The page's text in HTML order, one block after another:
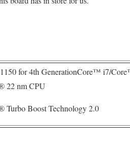
for 4th GenerationCore™ i7/
22 nm CPU
Turbo Boost Technology 2.0